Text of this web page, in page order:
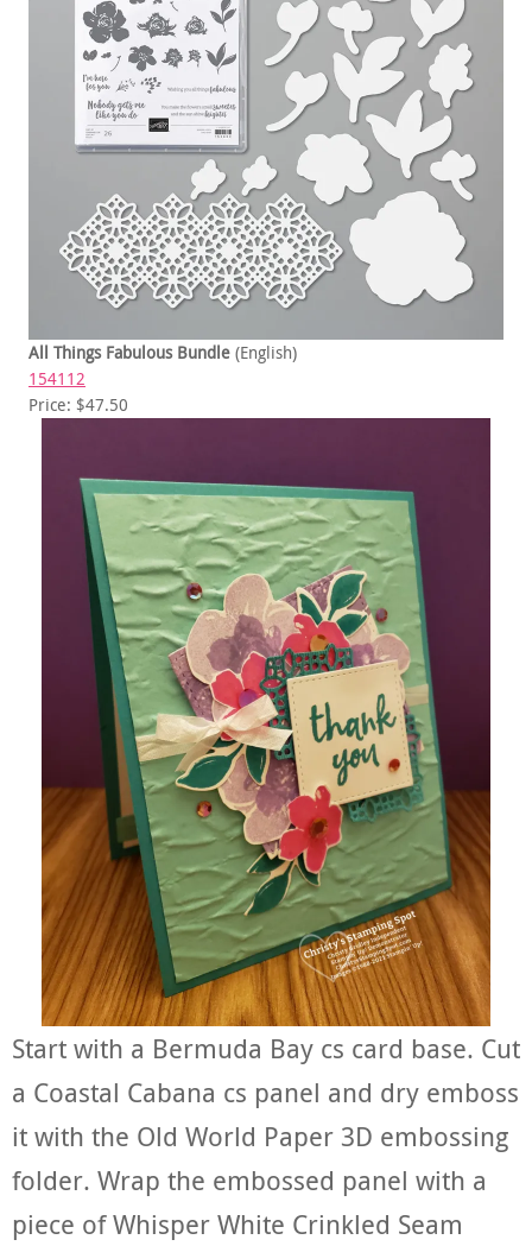
All Things Fabulous Bundle (English)
154112
Price: $47.50
Start with a Bermuda Bay cs card base. Cut
a Coastal Cabana cs panel and dry emboss
it with the Old World Paper 3D embossing
folder. Wrap the embossed panel with a
piece of Whisper White Crinkled Seam